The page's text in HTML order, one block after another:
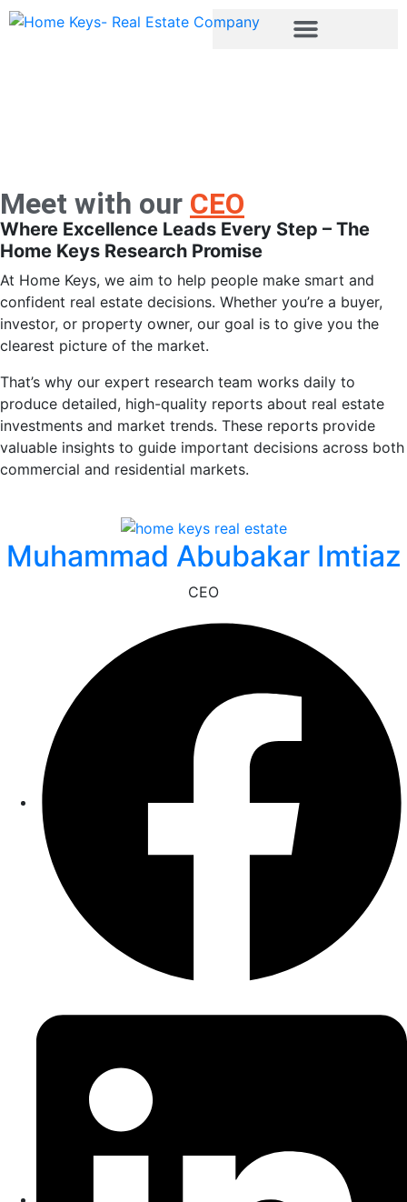
Meet with our CEO
Where Excellence Leads Every Step – The
Home Keys Research Promise
At Home Keys, we aim to help people make smart and
confident real estate decisions. Whether you’re a buyer,
investor, or property owner, our goal is to give you the
clearest picture of the market.
That’s why our expert research team works daily to
produce detailed, high-quality reports about real estate
investments and market trends. These reports provide
valuable insights to guide important decisions across both
commercial and residential markets.
Muhammad Abubakar Imtiaz
CEO